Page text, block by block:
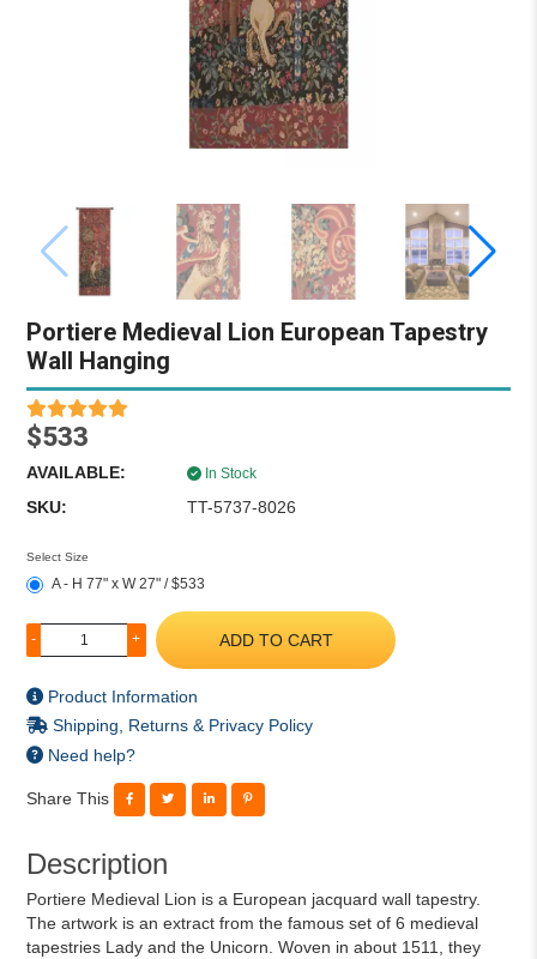
Portiere Medieval Lion European Tapestry
Wall Hanging
$533
AVAILABLE: In Stock
SKU: TT-5737-8026
Select Size
A - H 77" x W 27" / $533
- + ADD TO CART
Product Information
Shipping, Returns & Privacy Policy
Need help?
Share This
Description
Portiere Medieval Lion is a European jacquard wall tapestry.
The artwork is an extract from the famous set of 6 medieval
tapestries Lady and the Unicorn. Woven in about 1511, they